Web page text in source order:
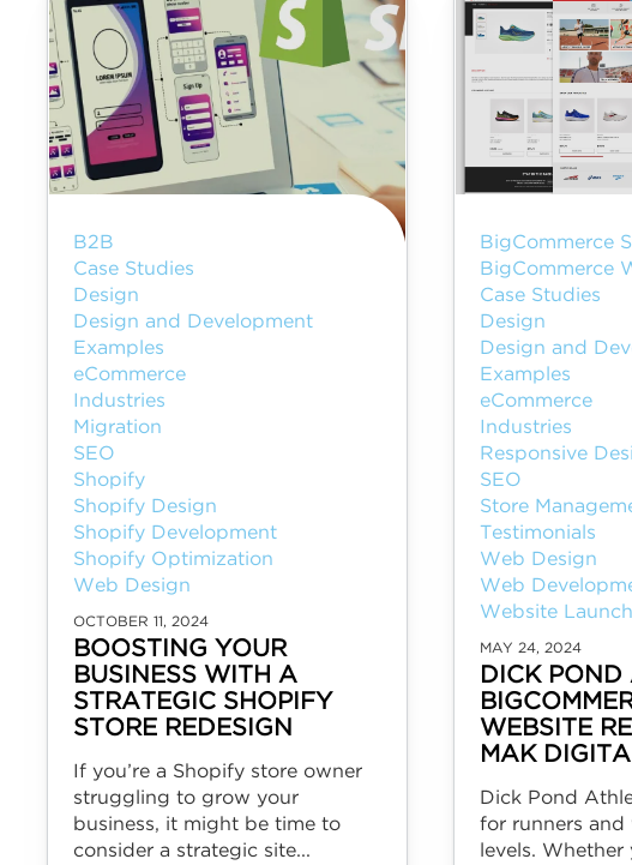
B2B
Case Studies
Design
Design and Development
Examples
eCommerce
Industries
Migration
SEO
Shopify
Shopify Design
Shopify Development
Shopify Optimization
Web Design
OCTOBER 11, 2024
BOOSTING YOUR
BUSINESS WITH A
STRATEGIC SHOPIFY
STORE REDESIGN
If you’re a Shopify store owner
struggling to grow your
business, it might be time to
consider a strategic site...
BigCommerce
BigCommerce
Case Studies
Design
Design and
Examples
eCommerce
Industries
Responsive
SEO
Store
Testimonials
Web Design
Web
Website
MAY 24, 2024
DICK POND
WEBSITE
MAK
Dick Pond
for runners and
levels. Whether